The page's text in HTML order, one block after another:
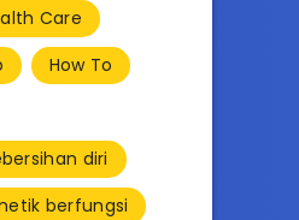
Care
How To
diri
berfungsi